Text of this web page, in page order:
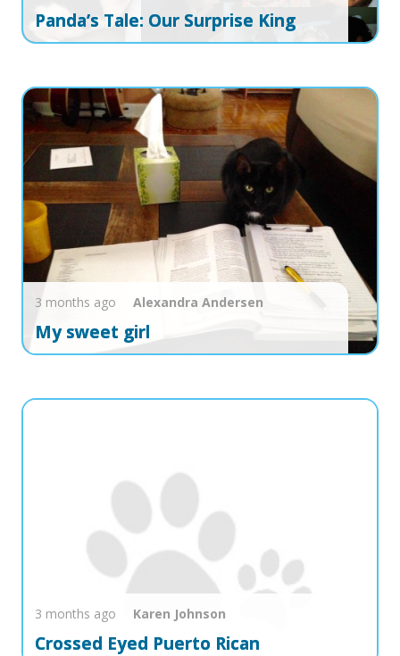
Panda’s Tale: Our Surprise King
3 months ago Alexandra Andersen
My sweet girl
3 months ago Karen Johnson
Crossed Eyed Puerto Rican